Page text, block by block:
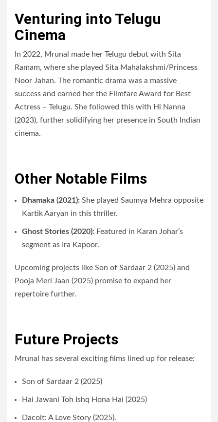
Venturing into Telugu
Cinema
In 2022, Mrunal made her Telugu debut with Sita
Ramam, where she played Sita Mahalakshmi/Princess
Noor Jahan. The romantic drama was a massive
success and earned her the Filmfare Award for Best
Actress – Telugu. She followed this with Hi Nanna
(2023), further solidifying her presence in South Indian
cinema.
Other Notable Films
Dhamaka (2021): She played Saumya Mehra opposite
Kartik Aaryan in this thriller.
Ghost Stories (2020): Featured in Karan Johar’s
segment as Ira Kapoor.
Upcoming projects like Son of Sardaar 2 (2025) and
Pooja Meri Jaan (2025) promise to expand her
repertoire further.
Future Projects
Mrunal has several exciting films lined up for release:
Son of Sardaar 2 (2025)
Hai Jawani Toh Ishq Hona Hai (2025)
Dacoit: A Love Story (2025).